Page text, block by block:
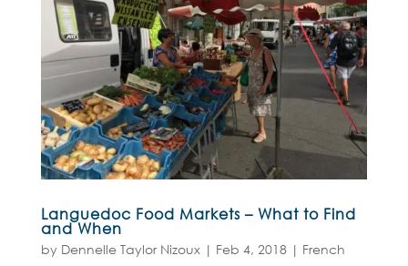
Languedoc Food Markets – What to Find
and When
by Dennelle Taylor Nizoux | Feb 4, 2018| French